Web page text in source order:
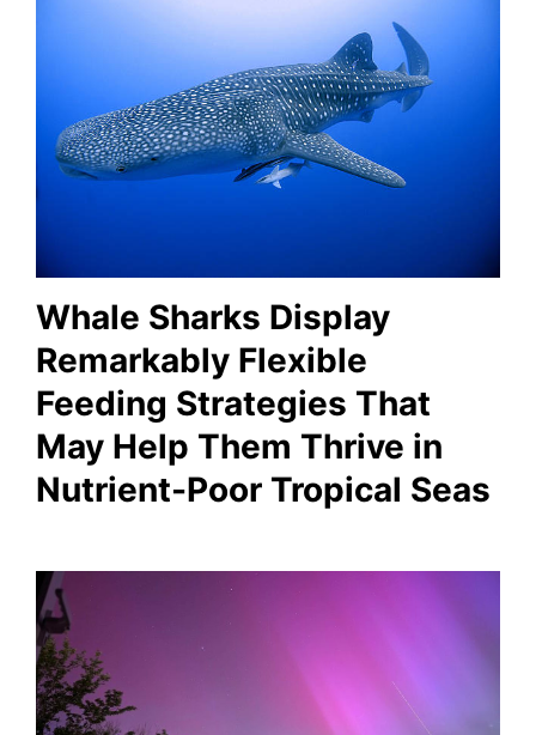
Whale Sharks Display
Remarkably Flexible
Feeding Strategies That
May Help Them Thrive in
Nutrient-Poor Tropical Seas